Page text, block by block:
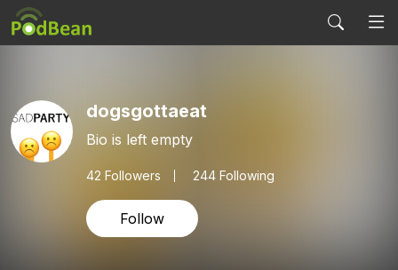
dogsgottaeat
Bio is left empty
42 Followers 244 Following
Follow